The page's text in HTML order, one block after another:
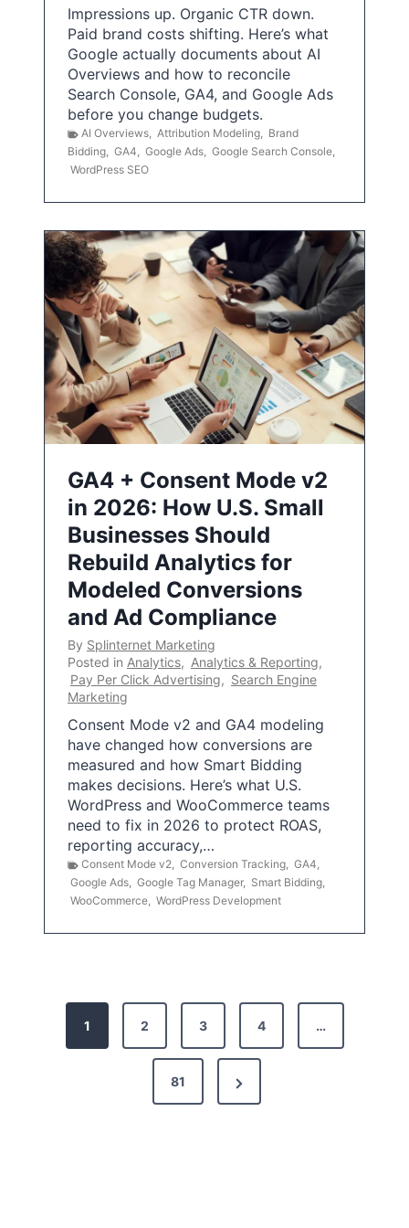
Impressions up. Organic CTR down.
Paid brand costs shifting. Here’s what
Google actually documents about AI
Overviews and how to reconcile
Search Console, GA4, and Google Ads
before you change budgets.
AI Overviews, Attribution Modeling, Brand
Bidding, GA4, Google Ads, Google Search Console,
WordPress SEO
GA4 + Consent Mode v2
in 2026: How U.S. Small
Businesses Should
Rebuild Analytics for
Modeled Conversions
and Ad Compliance
By Splinternet Marketing
Posted in Analytics, Analytics & Reporting,
Pay Per Click Advertising, Search Engine
Marketing
Consent Mode v2 and GA4 modeling
have changed how conversions are
measured and how Smart Bidding
makes decisions. Here’s what U.S.
WordPress and WooCommerce teams
need to fix in 2026 to protect ROAS,
reporting accuracy,…
Consent Mode v2, Conversion Tracking, GA4,
Google Ads, Google Tag Manager, Smart Bidding,
WooCommerce, WordPress Development
1 2 3 4 …
81
N
e